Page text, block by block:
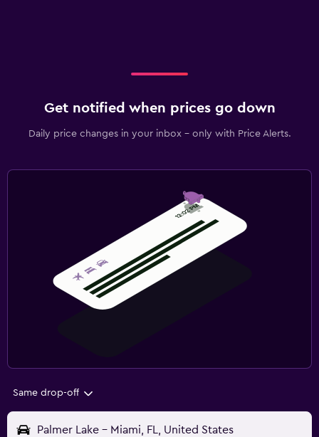
Get notified when prices go down
Daily price changes in your inbox - only with Price Alerts.
Same drop-off
Palmer Lake - Miami, FL, United States